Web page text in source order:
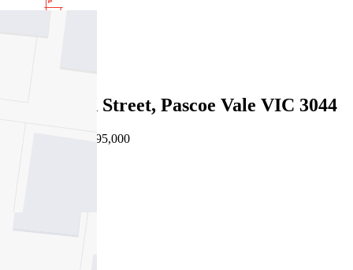
19a Martin Street, Pascoe Vale VIC 3044
08/08/2026 - $1,595,000
2